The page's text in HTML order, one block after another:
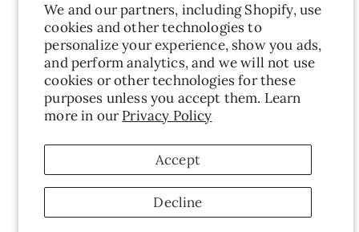
We and our partners, including Shopify, use
cookies and other technologies to
personalize your experience, show you ads,
and perform analytics, and we will not use
cookies or other technologies for these
purposes unless you accept them. Learn
more in ourPrivacy Policy
Accept
Decline